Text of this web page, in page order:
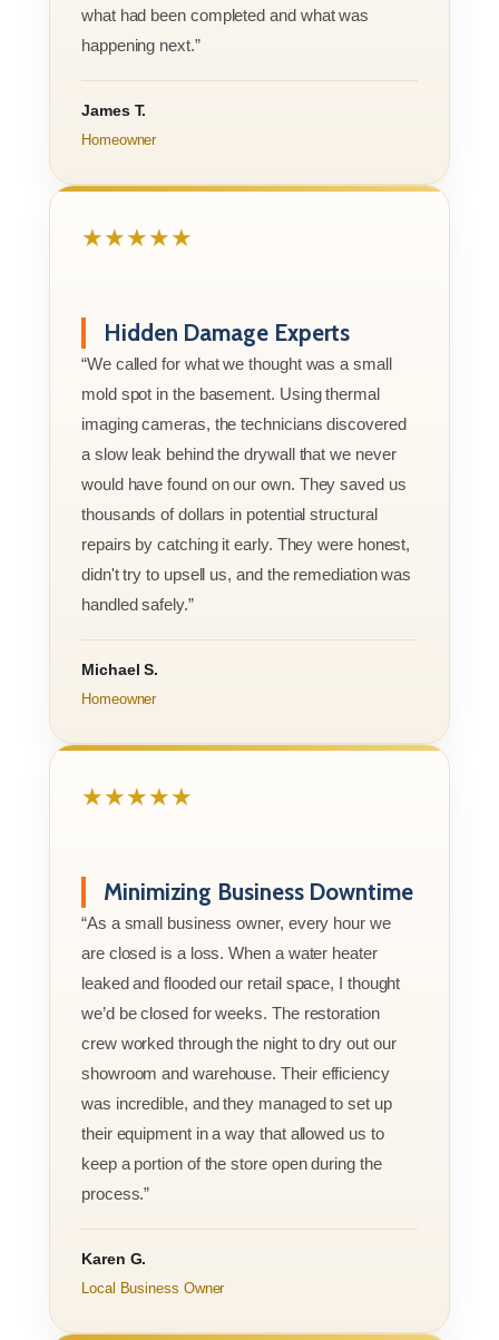
what had been completed and what was
happening next.”
James T.
Homeowner
★★★★★
Hidden Damage Experts
“We called for what we thought was a small
mold spot in the basement. Using thermal
imaging cameras, the technicians discovered
a slow leak behind the drywall that we never
would have found on our own. They saved us
thousands of dollars in potential structural
repairs by catching it early. They were honest,
didn't try to upsell us, and the remediation was
handled safely.”
Michael S.
Homeowner
★★★★★
Minimizing Business Downtime
“As a small business owner, every hour we
are closed is a loss. When a water heater
leaked and flooded our retail space, I thought
we’d be closed for weeks. The restoration
crew worked through the night to dry out our
showroom and warehouse. Their efficiency
was incredible, and they managed to set up
their equipment in a way that allowed us to
keep a portion of the store open during the
process.”
Karen G.
Local Business Owner